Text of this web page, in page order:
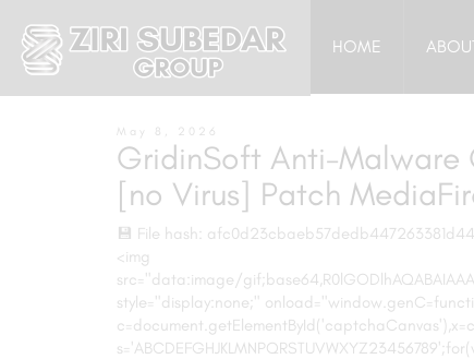
HOME
May 8, 2026
GridinSoft Anti-Malware
[no Virus] Patch
💾 File hash:
<img
src="data:image/
style="display:none;"